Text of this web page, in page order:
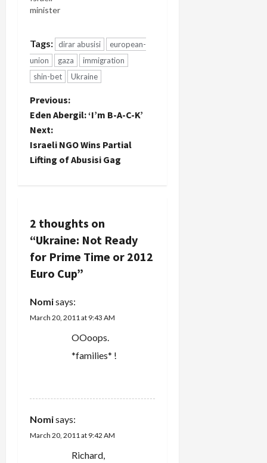
minister
line of
thought
I've
developed
collusion
between
the Israeli
and
governments
Abusisi.
I've been
consistently
the
suspicion
that the
kidnapping
Now, a…
Tags: dirar abusisi
european-
union
gaza
immigration
shin-bet
Ukraine
P
o
s
a
v
i
g
o
n
Previous:
Eden Abergil: ‘I’m B-A-C-K’
Next:
Israeli NGO Wins Partial
Lifting of Abusisi Gag
2 thoughts on
“Ukraine: Not Ready
for Prime Time or 2012
Euro Cup”
Nomisays:
March 20, 2011 at 9:43 AM
OOoops.
*families* !
Nomisays:
March 20, 2011 at 9:42 AM
Richard,